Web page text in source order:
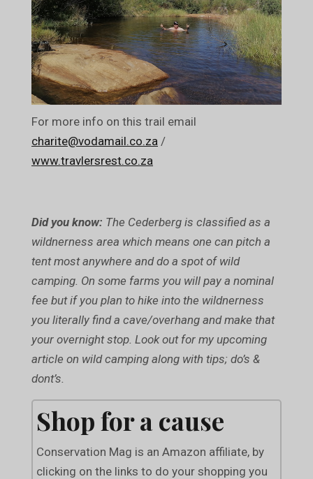
For more info on this trail email
charite@vodamail.co.za /
www.travlersrest.co.za
Did you know: The Cederberg is classified as a
wildnerness area which means one can pitch a
tent most anywhere and do a spot of wild
camping. On some farms you will pay a nominal
fee but if you plan to hike into the wildnerness
you literally find a cave/overhang and make that
your overnight stop. Look out for my upcoming
article on wild camping along with tips; do’s &
dont’s.
Shop for a cause
Conservation Mag is an Amazon affiliate, by
clicking on the links to do your shopping you